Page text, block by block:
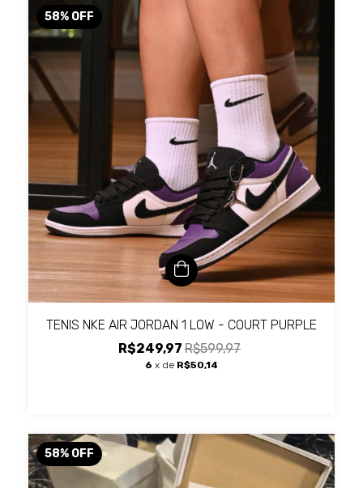
58% OFF
TENIS NKE AIR JORDAN 1 LOW - COURT PURPLE
R$249,97 R$599,97
6 x de R$50,14
58% OFF